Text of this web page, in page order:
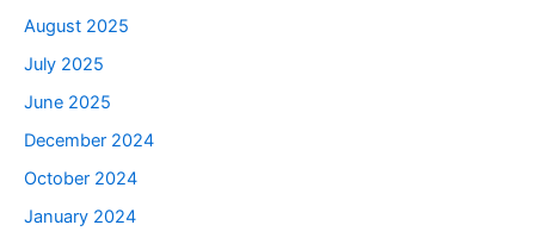
August 2025
July 2025
June 2025
December 2024
October 2024
January 2024